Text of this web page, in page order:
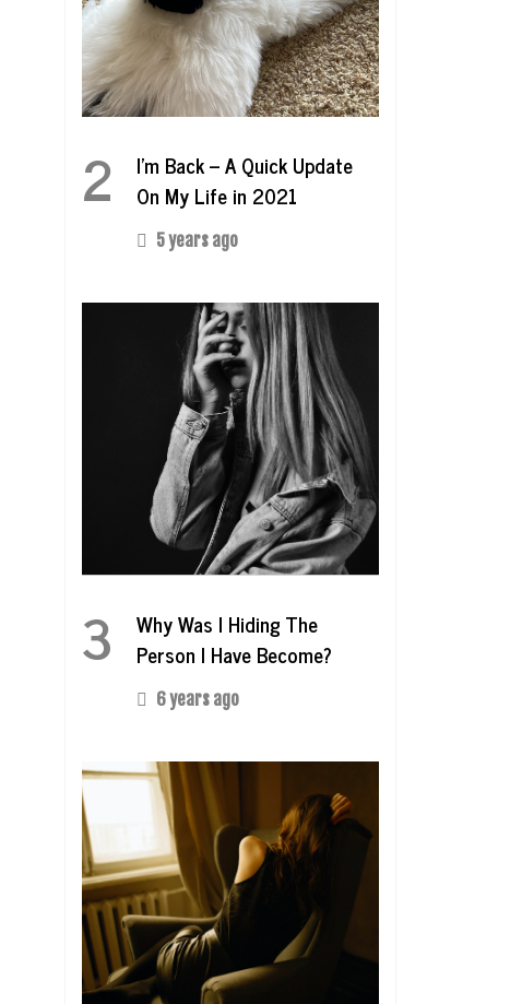
2
I’m Back – A Quick Update
On My Life in 2021
5 years ago
3
Why Was I Hiding The
Person I Have Become?
6 years ago